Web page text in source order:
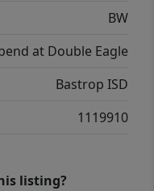
BW
at Double Eagle
Bastrop ISD
1119910
listing?